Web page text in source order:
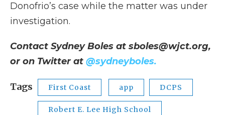
Donofrio’s case while the matter was under
investigation.
Contact Sydney Boles at sboles@wjct.org,
or on Twitter at @sydneyboles.
Tags First Coast app DCPS
Robert E. Lee High School